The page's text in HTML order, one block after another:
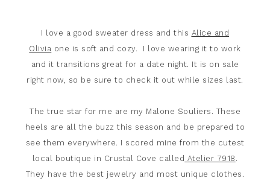
I love a good sweater dress and this Alice and
Olivia one is soft and cozy. I love wearing it to work
and it transitions great for a date night. It is on sale
right now, so be sure to check it out while sizes last.
The true star for me are my Malone Souliers. These
heels are all the buzz this season and be prepared to
see them everywhere. I scored mine from the cutest
local boutique in Crustal Cove called Atelier 7918 .
They have the best jewelry and most unique clothes.